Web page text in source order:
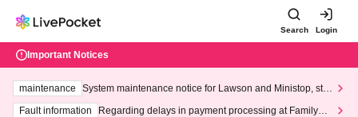
Search Login
Important Notices
maintenance
System maintenance notice for Lawson and Ministop, star
ting at 3:00 AM on Wednesday (Wed)
Fault information
Regarding delays in payment processing at FamilyMa